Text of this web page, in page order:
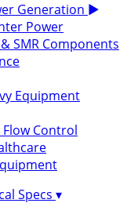
Generation ▶
Power
SMR Components
Equipment
Flow Control
Specs ▾